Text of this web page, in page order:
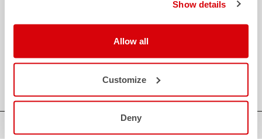
Show details
Allow all
Customize
Deny
The support you need, with Castelli quality in every detail.
FLEXIBLE AND SECURE PAYMENTS
local_shippingSHIPPING IN 3-5 WORKING DAYS
CASTELLI GUARANTEE AND QUALITY